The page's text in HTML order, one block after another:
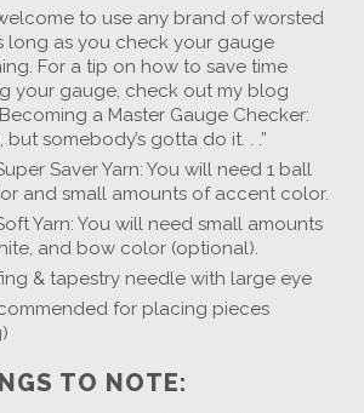
to use any brand of worsted
long as you check your gauge
For a tip on how to save time
your gauge, check out my blog
a Master Gauge Checker:
but somebody’s gotta do it. . .”
Saver Yarn: You will need 1 ball
and small amounts of accent color.
Yarn: You will need small amounts
and bow color (optional).
& tapestry needle with large eye
for placing pieces
TO NOTE: